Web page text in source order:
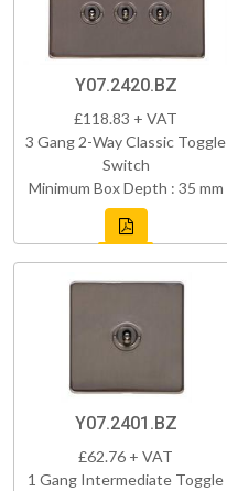
Y07.2420.BZ
£118.83 + VAT
3 Gang 2-Way Classic Toggle
Switch
Minimum Box Depth : 35 mm
Y07.2401.BZ
£62.76 + VAT
1 Gang Intermediate Toggle